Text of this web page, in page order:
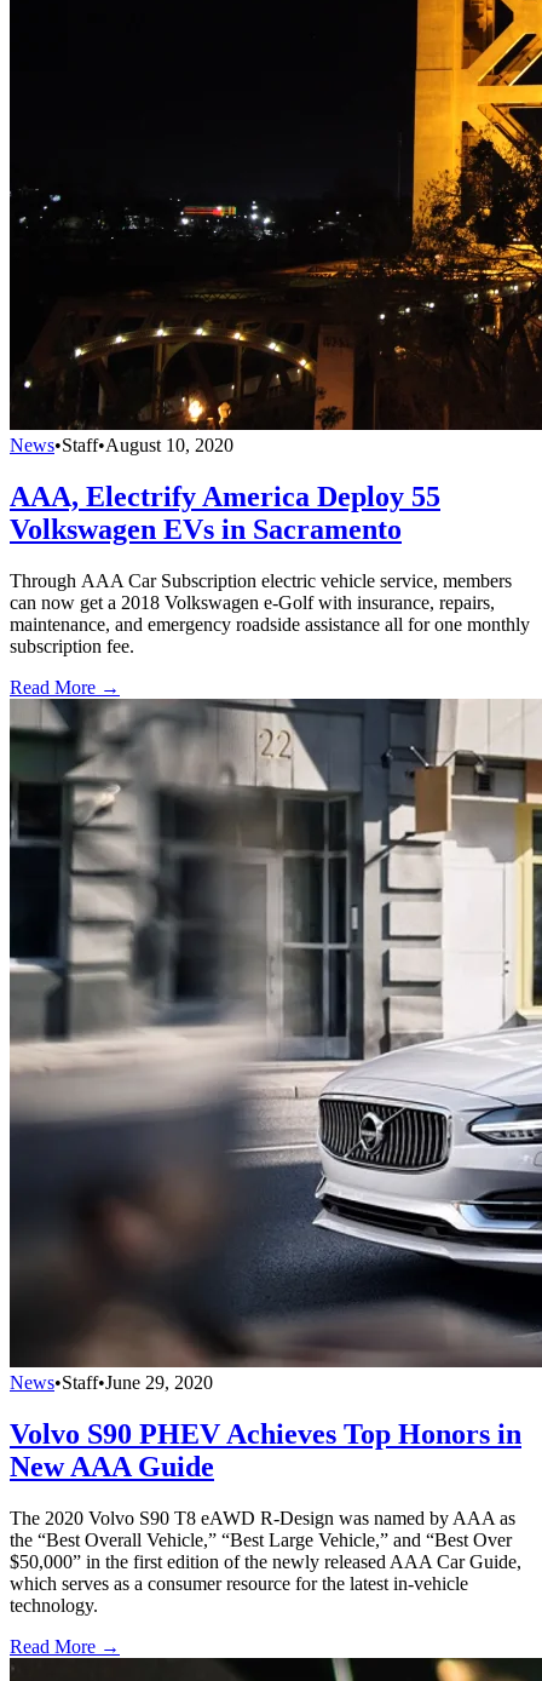
News•Staff•August 10, 2020
AAA, Electrify America Deploy 55
Volkswagen EVs in Sacramento
Through AAA Car Subscription electric vehicle service, members
can now get a 2018 Volkswagen e-Golf with insurance, repairs,
maintenance, and emergency roadside assistance all for one monthly
subscription fee.
Read More →
News•Staff•June 29, 2020
Volvo S90 PHEV Achieves Top Honors in
New AAA Guide
The 2020 Volvo S90 T8 eAWD R-Design was named by AAA as
the “Best Overall Vehicle,” “Best Large Vehicle,” and “Best Over
$50,000” in the first edition of the newly released AAA Car Guide,
which serves as a consumer resource for the latest in-vehicle
technology.
Read More →